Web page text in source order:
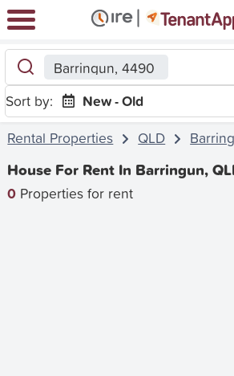
Barringun, 4490
Sort by:
New - Old
Rental Properties
QLD
House For Rent In Barringun,
0 Properties for rent